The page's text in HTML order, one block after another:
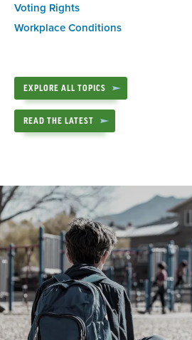
Voting Rights
Workplace Conditions
EXPLORE ALL TOPICS
READ THE LATEST